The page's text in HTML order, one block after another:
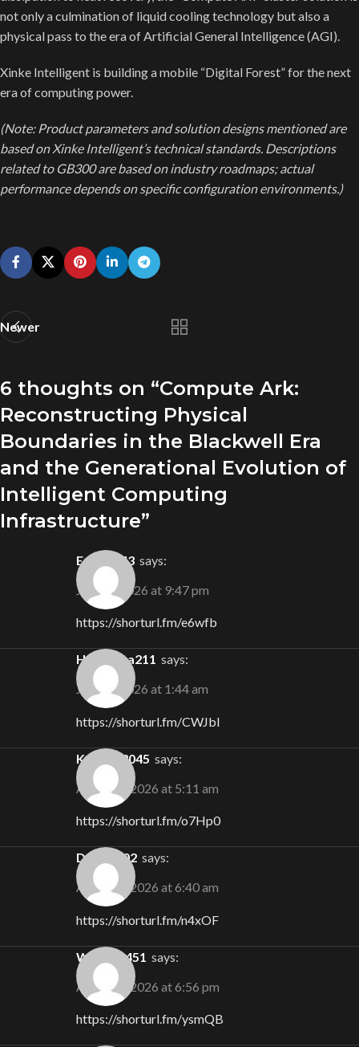
not only a culmination of liquid cooling technology but also a
physical pass to the era of Artificial General Intelligence (AGI).
Xinke Intelligent is building a mobile “Digital Forest” for the next
era of computing power.
(Note: Product parameters and solution designs mentioned are
based on Xinke Intelligent’s technical standards. Descriptions
related to GB300 are based on industry roadmaps; actual
performance depends on specific configuration environments.)
Newer
6 thoughts on “Compute Ark:
Reconstructing Physical
Boundaries in the Blackwell Era
and the Generational Evolution of
Intelligent Computing
Infrastructure”
Eden4743 says:
July 19, 2026 at 9:47 pm
https://shorturl.fm/e6wfb
Henrietta211 says:
July 26, 2026 at 1:44 am
https://shorturl.fm/CWJbl
Keegan3045 says:
August 5, 2026 at 5:11 am
https://shorturl.fm/o7Hp0
Doug1302 says:
August 5, 2026 at 6:40 am
https://shorturl.fm/n4xOF
Willow1451 says:
August 5, 2026 at 6:56 pm
https://shorturl.fm/ysmQB